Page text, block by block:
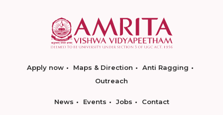
Apply now Maps & Direction
Anti Ragging
Outreach
News Events Jobs Contact